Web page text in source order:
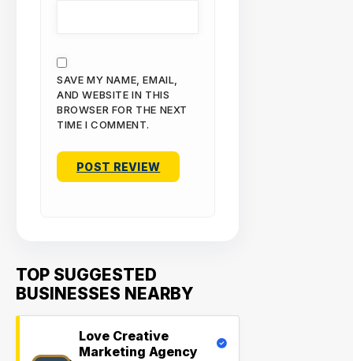
SAVE MY NAME, EMAIL,
AND WEBSITE IN THIS
BROWSER FOR THE NEXT
TIME I COMMENT.
TOP SUGGESTED
BUSINESSES NEARBY
Love Creative
Marketing Agency